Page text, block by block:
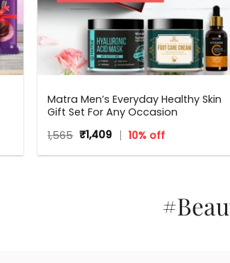
Matra Men’s Everyday Healthy Skin
Gift Set For Any Occasion
1,565 Original
price
was:
₹1,409Current
price
is:
10% off